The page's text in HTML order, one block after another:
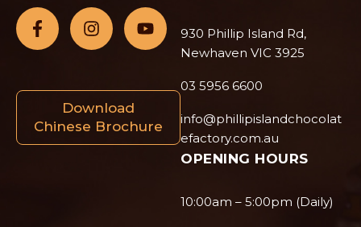
Download
Chinese Brochure
930 Phillip Island Rd,
Newhaven VIC 3925
03 5956 6600
info@phillipislandchocolat
efactory.com.au
OPENING HOURS
10:00am – 5:00pm (Daily)